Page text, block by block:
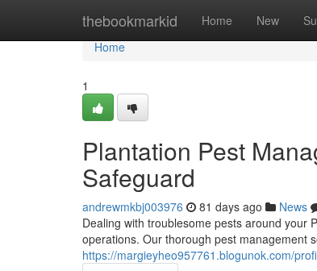
thebookmarkid Home New
Home
Home
1
Plantation Pest
Safeguard
andrewmkbj003976 81 days ago News
Dealing with troublesome pests around your
operations. Our thorough pest management
https://margieyheo957761.blogunok.com/